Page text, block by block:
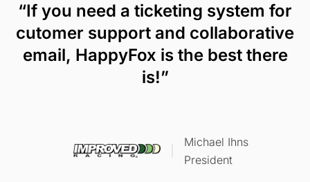
“If you need a ticketing system for
cutomer support and collaborative
email, HappyFox is the best there
is!”
Michael Ihns
President